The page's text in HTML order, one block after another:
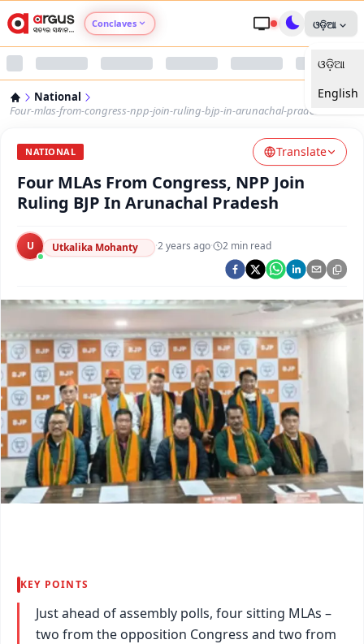
Conclaves
Argus Nari Shakti
Argus Health Connect
Argus Swaad Odisha
Argus Chalo Dekhein Apna Desh
ଓଡ଼ିଆ
ଓଡ଼ିଆ
English
National
Four-mlas-from-congress-npp-join-ruling-bjp-in-arunachal-pradesh
NATIONAL Translate
Four MLAs From Congress, NPP Join
Ruling BJP In Arunachal Pradesh
U Utkalika Mohanty ·2 years ago· 2 min read
KEY POINTS
Just ahead of assembly polls, four sitting MLAs –
two from the opposition Congress and two from